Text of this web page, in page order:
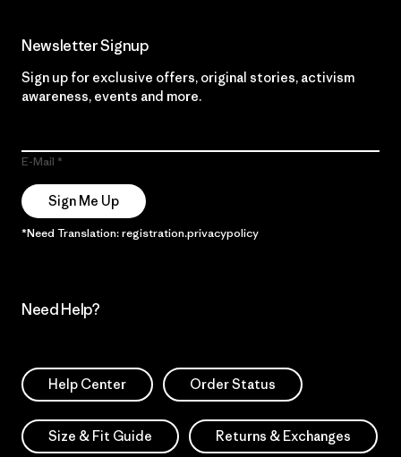
Newsletter Signup
Sign up for exclusive offers, original stories, activism
awareness, events and more.
E-Mail
Sign Me Up
*Need Translation: registration.privacypolicy
Need Help?
Help Center Order Status
Size & Fit Guide Returns & Exchanges